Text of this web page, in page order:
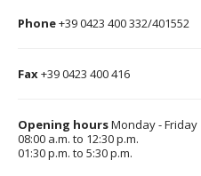
Phone+39 0423 400 332/401552
Fax+39 0423 400 416
Opening hoursMonday - Friday
08:00 a.m. to 12:30 p.m.
01:30 p.m. to 5:30 p.m.